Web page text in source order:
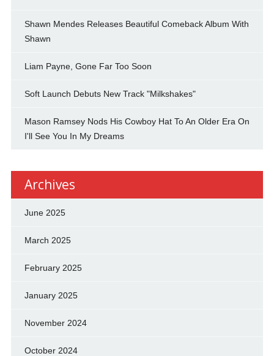
Shawn Mendes Releases Beautiful Comeback Album With
Shawn
Liam Payne, Gone Far Too Soon
Soft Launch Debuts New Track "Milkshakes"
Mason Ramsey Nods His Cowboy Hat To An Older Era On
I'll See You In My Dreams
Archives
June 2025
March 2025
February 2025
January 2025
November 2024
October 2024